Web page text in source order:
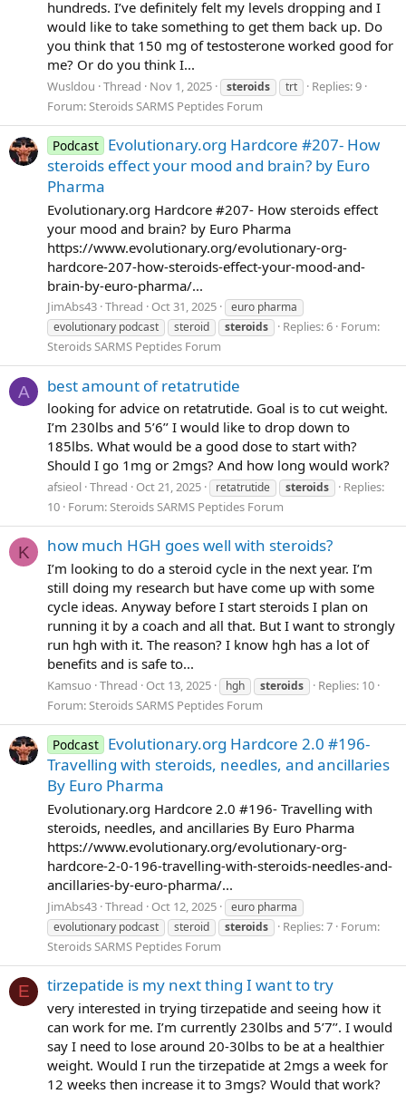
hundreds. I’ve definitely felt my levels dropping and I
would like to take something to get them back up. Do
you think that 150 mg of testosterone worked good for
me? Or do you think I...
Wusldou Thread Nov 1, 2025 steroids trt
Replies: 9
Forum: Steroids SARMS Peptides Forum
Podcast Evolutionary.org Hardcore #207- How
steroids effect your mood and brain? by Euro
Pharma
Evolutionary.org Hardcore #207- How steroids effect
your mood and brain? by Euro Pharma
https://www.evolutionary.org/evolutionary-org-
hardcore-207-how-steroids-effect-your-mood-and-
brain-by-euro-pharma/...
JimAbs43 Thread Oct 31, 2025
euro pharma
evolutionary podcast
steroid steroids Replies: 6 Forum:
Steroids SARMS Peptides Forum
A best amount of retatrutide
looking for advice on retatrutide. Goal is to cut weight.
I’m 230lbs and 5’6’’ I would like to drop down to
185lbs. What would be a good dose to start with?
Should I go 1mg or 2mgs? And how long would work?
afsieol Thread Oct 21, 2025 retatrutide steroids
Replies:
10 Forum:Steroids SARMS Peptides Forum
K how much HGH goes well with steroids?
I’m looking to do a steroid cycle in the next year. I’m
still doing my research but have come up with some
cycle ideas. Anyway before I start steroids I plan on
running it by a coach and all that. But I want to strongly
run hgh with it. The reason? I know hgh has a lot of
benefits and is safe to...
Kamsuo Thread Oct 13, 2025 hgh steroids
Replies: 10
Forum:Steroids SARMS Peptides Forum
Podcast Evolutionary.org Hardcore 2.0 #196-
Travelling with steroids, needles, and ancillaries
By Euro Pharma
Evolutionary.org Hardcore 2.0 #196- Travelling with
steroids, needles, and ancillaries By Euro Pharma
https://www.evolutionary.org/evolutionary-org-
hardcore-2-0-196-travelling-with-steroids-needles-and-
ancillaries-by-euro-pharma/...
JimAbs43 Thread Oct 12, 2025
euro pharma
evolutionary podcast
steroid steroids Replies: 7 Forum:
Steroids SARMS Peptides Forum
E tirzepatide is my next thing I want to try
very interested in trying tirzepatide and seeing how it
can work for me. I’m currently 230lbs and 5’7’’. I would
say I need to lose around 20-30lbs to be at a healthier
weight. Would I run the tirzepatide at 2mgs a week for
12 weeks then increase it to 3mgs? Would that work?